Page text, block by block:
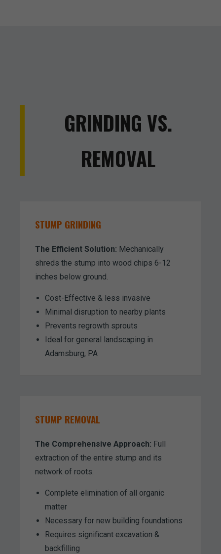
GRINDING VS.
REMOVAL
STUMP GRINDING
The Efficient Solution: Mechanically
shreds the stump into wood chips 6-12
inches below ground.
Cost-Effective & less invasive
Minimal disruption to nearby plants
Prevents regrowth sprouts
Ideal for general landscaping in
Adamsburg, PA
STUMP REMOVAL
The Comprehensive Approach: Full
extraction of the entire stump and its
network of roots.
Complete elimination of all organic
matter
Necessary for new building foundations
Requires significant excavation &
backfilling